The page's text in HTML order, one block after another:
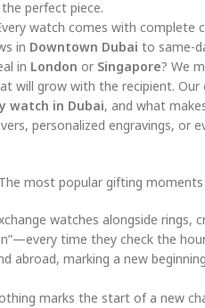
perfect piece.
watch comes with
in Downtown Dubai to same-
in London or Singapore? We
will grow with the recipient.
watch in Dubai, and what
personalized engravings, or
most popular gifting moments
watches alongside
time they check the
abroad, marking a new
marks the start of a new